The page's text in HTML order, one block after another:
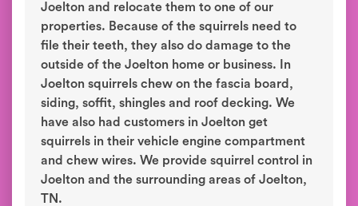
Joelton and relocate them to one of our
properties. Because of the squirrels need to
file their teeth, they also do damage to the
outside of the Joelton home or business. In
Joelton squirrels chew on the fascia board,
siding, soffit, shingles and roof decking. We
have also had customers in Joelton get
squirrels in their vehicle engine compartment
and chew wires. We provide squirrel control in
Joelton and the surrounding areas of Joelton,
TN.